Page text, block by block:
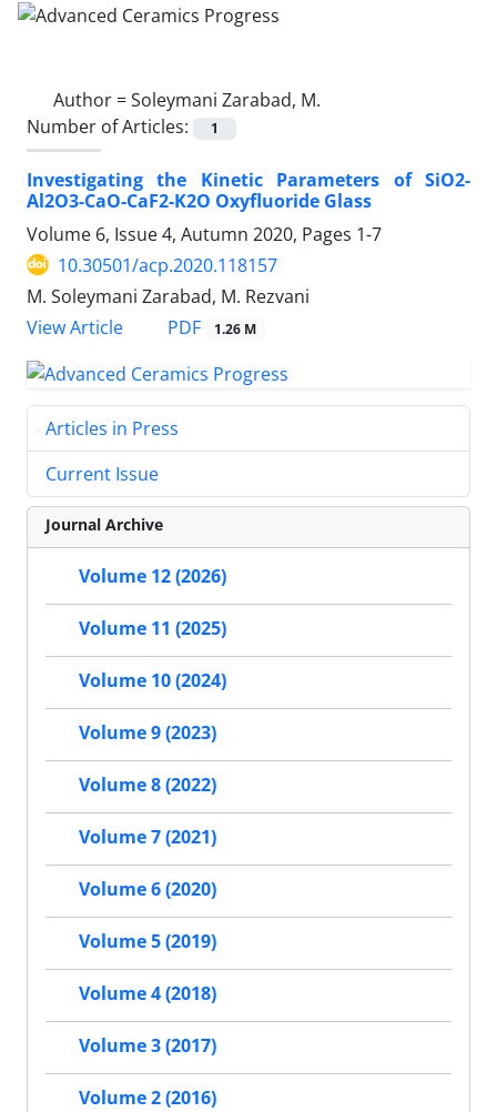
Author =Soleymani Zarabad, M.
Number of Articles:
1
Investigating the Kinetic Parameters of SiO2-
Al2O3-CaO-CaF2-K2O Oxyfluoride Glass
Volume 6, Issue 4, Autumn 2020, Pages 1-7
10.30501/acp.2020.118157
M. Soleymani Zarabad, M. Rezvani
View Article
PDF 1.26 M
Articles in Press
Current Issue
Journal Archive
Volume 12 (2026)
Volume 11 (2025)
Volume 10 (2024)
Volume 9 (2023)
Volume 8 (2022)
Volume 7 (2021)
Volume 6 (2020)
Volume 5 (2019)
Volume 4 (2018)
Volume 3 (2017)
Volume 2 (2016)